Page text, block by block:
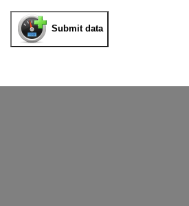
Submit data